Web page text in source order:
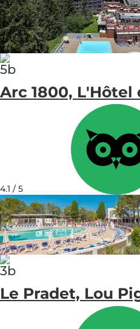
Arc 1800, L'Hôtel
4.1 / 5
on
map
Le Pradet, Lou